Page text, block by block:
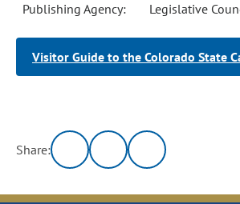
Publishing Agency: Legislative
Visitor Guide to the Colorado State
Share: